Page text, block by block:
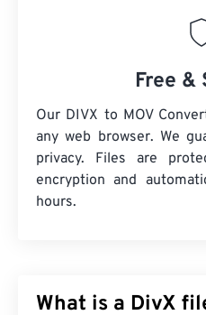
Free &
Our DIVX to MOV
any web browser. We
privacy. Files are
encryption and
hours.
What is a DivX